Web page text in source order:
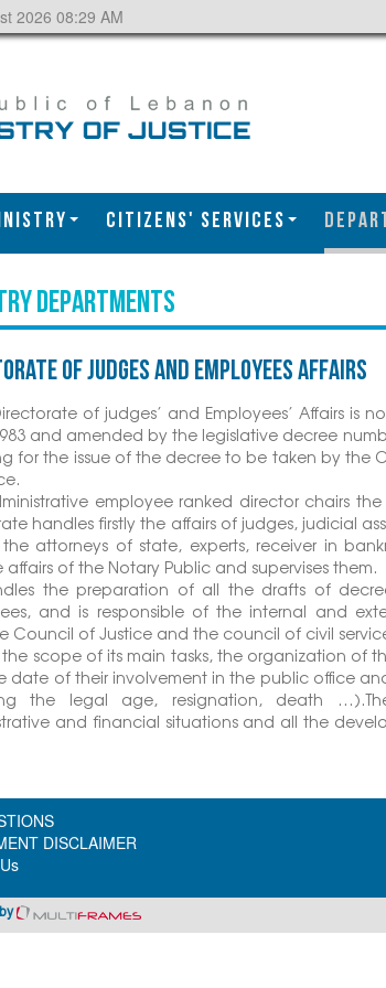
2026 08:29 AM
CITIZENS' SERVICES
DEPARTMENTS
of Judges and Employees Affairs
of judges’ and Employees’ Affairs is
and amended by the legislative decree
for the issue of the decree to be taken by
employee ranked director chairs
handles firstly the affairs of judges, judicial
attorneys of state, experts, receiver in
affairs of the Notary Public and supervises them.
the preparation of all the drafts of
and is responsible of the internal and
Council of Justice and the council of civil
the scope of its main tasks, the organization of
date of their involvement in the public office
the legal age, resignation, death
and financial situations and all the
DISCLAIMER